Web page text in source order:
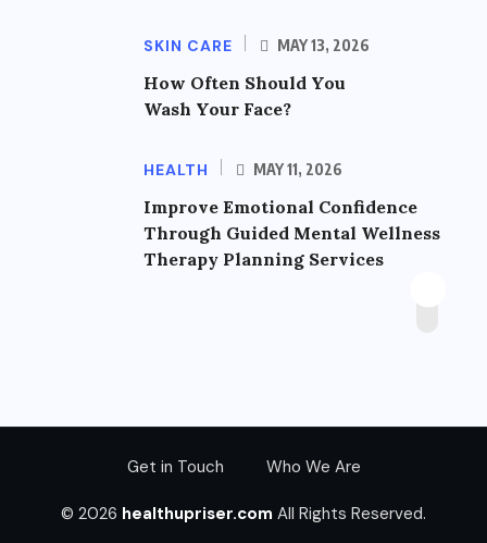
SKIN CARE MAY 13, 2026
How Often Should You
Wash Your Face?
HEALTH MAY 11, 2026
Improve Emotional Confidence
Through Guided Mental Wellness
Therapy Planning Services
Get in Touch Who We Are
© 2026 healthupriser.com All Rights Reserved.